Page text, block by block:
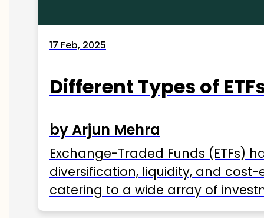
17 Feb, 2025
Different Types of
by Arjun Mehra
Exchange-Traded Funds (ETFs)
diversification, liquidity, and
catering to a wide array of
ETFs available in India as of